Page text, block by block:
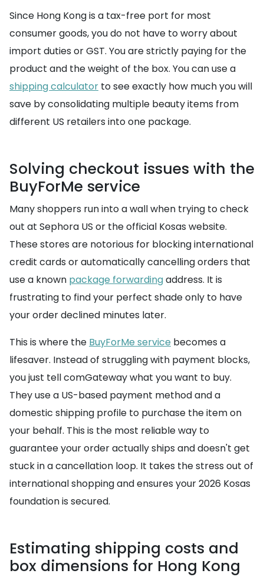
Since Hong Kong is a tax-free port for most
consumer goods, you do not have to worry about
import duties or GST. You are strictly paying for the
product and the weight of the box. You can use a
shipping calculator to see exactly how much you will
save by consolidating multiple beauty items from
different US retailers into one package.
Solving checkout issues with the
BuyForMe service
Many shoppers run into a wall when trying to check
out at Sephora US or the official Kosas website.
These stores are notorious for blocking international
credit cards or automatically cancelling orders that
use a known package forwardingaddress. It is
frustrating to find your perfect shade only to have
your order declined minutes later.
This is where the BuyForMe service becomes a
lifesaver. Instead of struggling with payment blocks,
you just tell comGateway what you want to buy.
They use a US-based payment method and a
domestic shipping profile to purchase the item on
your behalf. This is the most reliable way to
guarantee your order actually ships and doesn't get
stuck in a cancellation loop. It takes the stress out of
international shopping and ensures your 2026 Kosas
foundation is secured.
Estimating shipping costs and
box dimensions for Hong Kong